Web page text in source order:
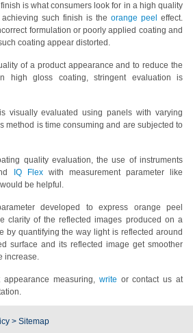
is what consumers look for in a high quality
such finish is the orange peel
effect.
formulation or poorly applied coating and
coating appear distorted.
of a product appearance and to reduce the
high gloss coating, stringent evaluation is
visually evaluated using panels with varying
method is time consuming and are subjected to
quality evaluation, the use of instruments
IQ Flexwith measurement parameter like
be helpful.
developed to express orange peel
clarity of the reflected images produced on a
by quantifying the way light is reflected around
surface and its reflected image get smoother
increase.
measuring, write or contact us at
> Sitemap